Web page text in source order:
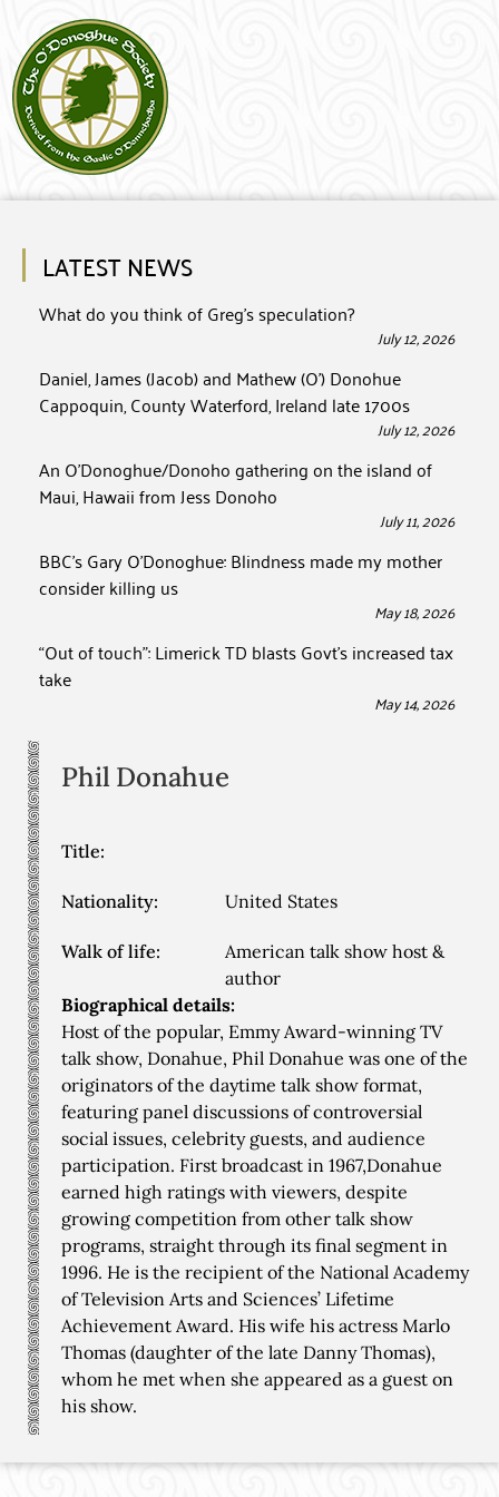
LATEST NEWS
What do you think of Greg’s speculation?
July 12, 2026
Daniel, James (Jacob) and Mathew (O’) Donohue
Cappoquin, County Waterford, Ireland late 1700s
July 12, 2026
An O’Donoghue/Donoho gathering on the island of
Maui, Hawaii from Jess Donoho
July 11, 2026
BBC’s Gary O’Donoghue: Blindness made my mother
consider killing us
May 18, 2026
“Out of touch”: Limerick TD blasts Govt’s increased tax
take
May 14, 2026
Phil Donahue
Title:
Nationality: United States
Walk of life:
American talk show host &
author
Biographical details:
Host of the popular, Emmy Award-winning TV
talk show, Donahue, Phil Donahue was one of the
originators of the daytime talk show format,
featuring panel discussions of controversial
social issues, celebrity guests, and audience
participation. First broadcast in 1967,Donahue
earned high ratings with viewers, despite
growing competition from other talk show
programs, straight through its final segment in
1996. He is the recipient of the National Academy
of Television Arts and Sciences’ Lifetime
Achievement Award. His wife his actress Marlo
Thomas (daughter of the late Danny Thomas),
whom he met when she appeared as a guest on
his show.